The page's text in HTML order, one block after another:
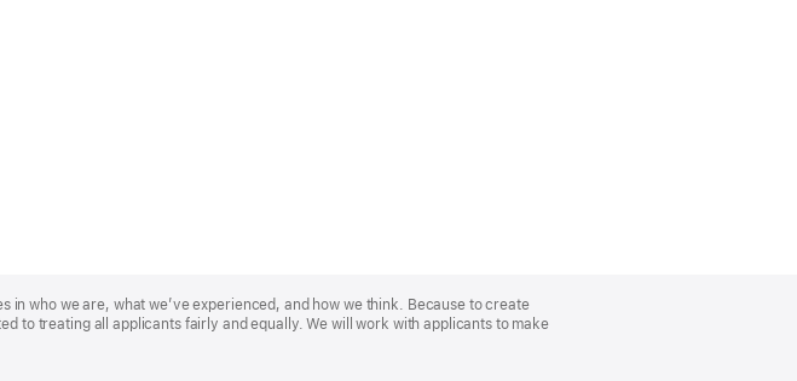
in who we are, what we’ve experienced, and how we think. Because to create
to treating all applicants fairly and equally. We will work with applicants to make